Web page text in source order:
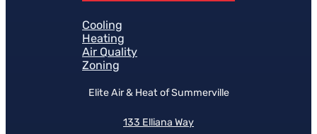
Cooling
Heating
Air Quality
Zoning
Elite Air & Heat of Summerville
133 Elliana Way